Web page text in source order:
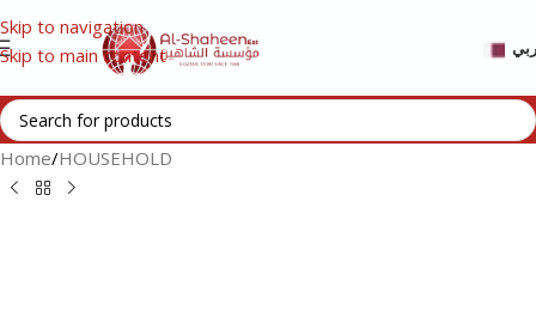
Skip to navigation
Skip to main content
Home/HOUSEHOLD